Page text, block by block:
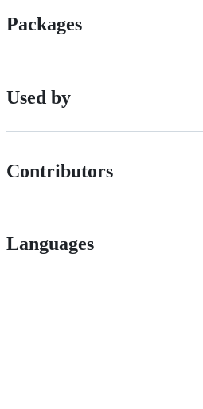
Packages
Used by
Contributors
Languages